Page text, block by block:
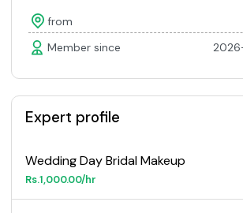
from
Member since
Expert profile
Wedding Day Bridal Makeup
Rs.1,000.00/hr